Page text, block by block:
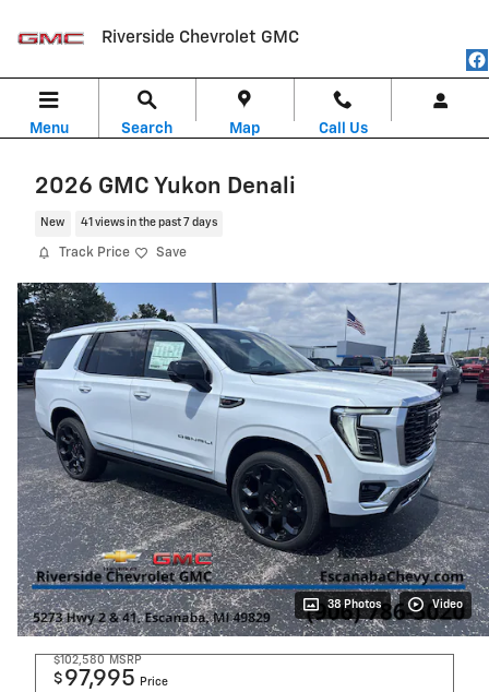
Riverside Chevrolet GMC
Menu Search Map Call Us
2026 GMC Yukon Denali
New 41 views in the past 7 days
Track Price Save
38 Photos Video
$102,580 MSRP
$ 97,995 Price